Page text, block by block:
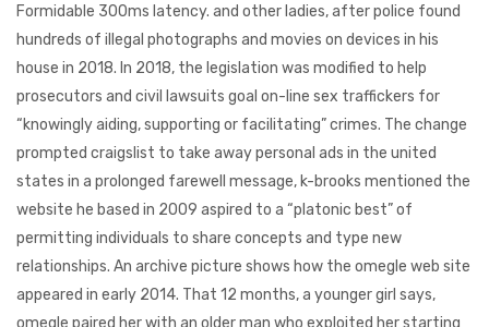
Formidable 300ms latency. and other ladies, after police found
hundreds of illegal photographs and movies on devices in his
house in 2018. In 2018, the legislation was modified to help
prosecutors and civil lawsuits goal on-line sex traffickers for
“knowingly aiding, supporting or facilitating” crimes. The change
prompted craigslist to take away personal ads in the united
states in a prolonged farewell message, k-brooks mentioned the
website he based in 2009 aspired to a “platonic best” of
permitting individuals to share concepts and type new
relationships. An archive picture shows how the omegle web site
appeared in early 2014. That 12 months, a younger girl says,
omegle paired her with an older man who exploited her starting